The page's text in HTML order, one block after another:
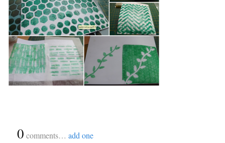
0 comments… add one